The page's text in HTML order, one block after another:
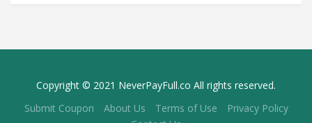
Copyright © 2021 NeverPayFull.co All rights reserved.
Submit Coupon
About Us Terms of Use
Privacy Policy